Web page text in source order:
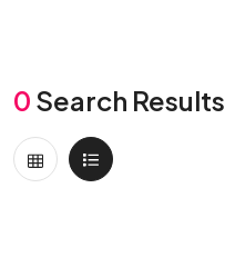
0 Search Results